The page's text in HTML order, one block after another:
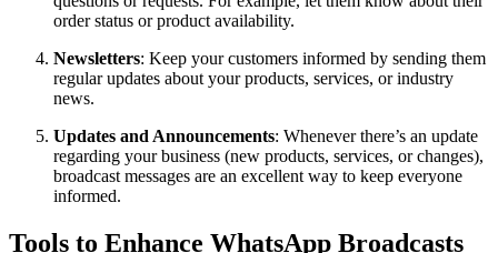
order status or product availability.
Newsletters: Keep your customers informed by sending them
regular updates about your products, services, or industry
news.
Updates and Announcements: Whenever there’s an update
regarding your business (new products, services, or changes),
broadcast messages are an excellent way to keep everyone
informed.
Tools to Enhance WhatsApp Broadcasts